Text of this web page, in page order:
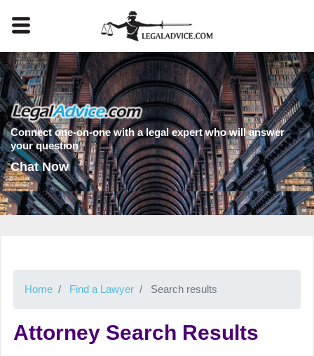
Connect one-on-one with a legal expert who will answer
your question
Chat Now
Home Find a Lawyer Search results
Attorney Search Results